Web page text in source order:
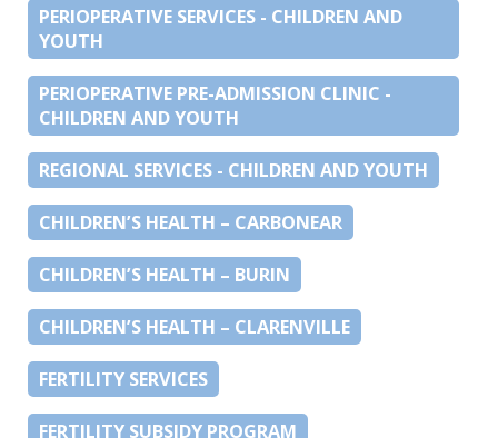
PERIOPERATIVE SERVICES - CHILDREN AND
YOUTH
PERIOPERATIVE PRE-ADMISSION CLINIC -
CHILDREN AND YOUTH
REGIONAL SERVICES - CHILDREN AND YOUTH
CHILDREN’S HEALTH – CARBONEAR
CHILDREN’S HEALTH – BURIN
CHILDREN’S HEALTH – CLARENVILLE
FERTILITY SERVICES
FERTILITY SUBSIDY PROGRAM